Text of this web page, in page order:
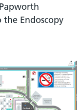
Endoscopy